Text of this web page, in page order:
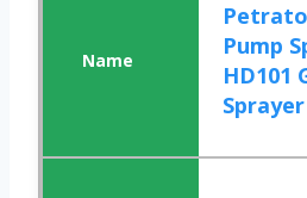
Pump
HD101